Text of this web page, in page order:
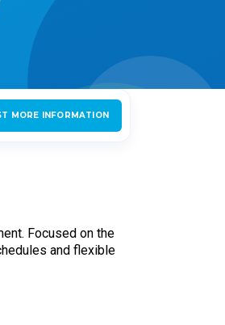
MORE INFORMATION
Focused on the
and flexible